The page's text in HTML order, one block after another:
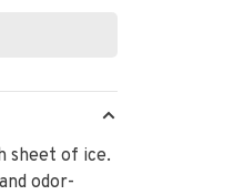
sheet of ice.
odor-